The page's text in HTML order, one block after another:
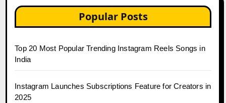
Popular Posts
Top 20 Most Popular Trending Instagram Reels Songs in
India
Instagram Launches Subscriptions Feature for Creators in
2025